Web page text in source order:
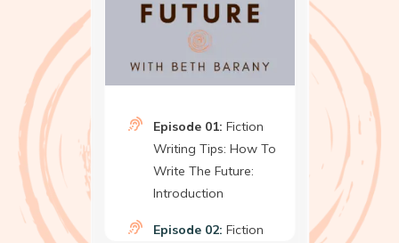
Episode 01: Fiction
Writing Tips: How To
Write The Future:
Introduction
Episode 02: Fiction